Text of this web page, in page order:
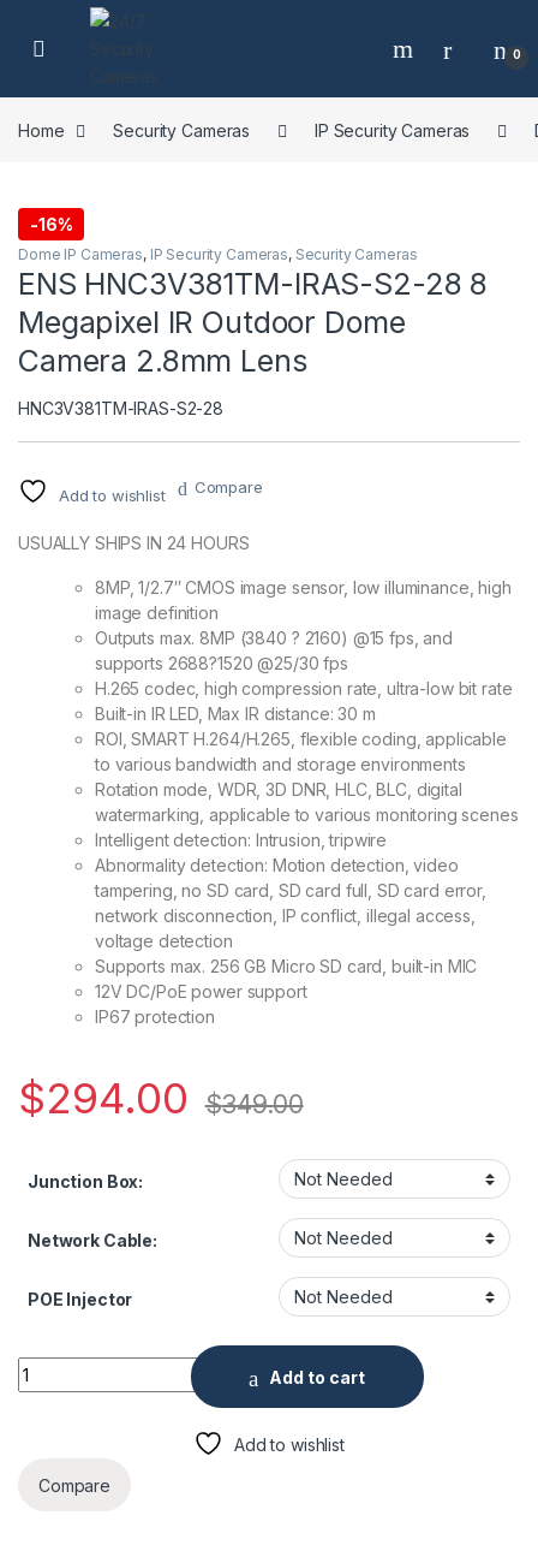
Skip to navigation
Skip to content
0
Home Security Cameras IP Security Cameras
-16%
Dome IP Cameras, IP Security Cameras, Security Cameras
ENS HNC3V381TM-IRAS-S2-28 8
Megapixel IR Outdoor Dome
Camera 2.8mm Lens
HNC3V381TM-IRAS-S2-28
Add to wishlist Compare
USUALLY SHIPS IN 24 HOURS
8MP, 1/2.7″ CMOS image sensor, low illuminance, high
image definition
Outputs max. 8MP (3840 ? 2160) @15 fps, and
supports 2688?1520 @25/30 fps
H.265 codec, high compression rate, ultra-low bit rate
Built-in IR LED, Max IR distance: 30 m
ROI, SMART H.264/H.265, flexible coding, applicable
to various bandwidth and storage environments
Rotation mode, WDR, 3D DNR, HLC, BLC, digital
watermarking, applicable to various monitoring scenes
Intelligent detection: Intrusion, tripwire
Abnormality detection: Motion detection, video
tampering, no SD card, SD card full, SD card error,
network disconnection, IP conflict, illegal access,
voltage detection
Supports max. 256 GB Micro SD card, built-in MIC
12V DC/PoE power support
IP67 protection
$294.00 $349.00
Junction Box:
Network Cable:
POE Injector
ENS HNC3V381TM-IRAS-S2-28 8 Megapixel IR Outdoor
Add to cart
Add to wishlist
Compare